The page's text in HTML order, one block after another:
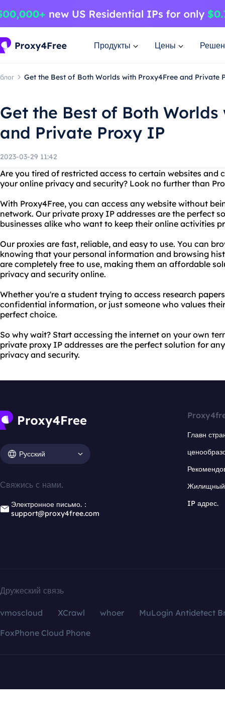
Продукты Цены
блог Get the Best of Both Worlds with Proxy4Free and Private
Get the Best of Both
and Private Proxy IP
2023-03-29 11:42
Are you tired of restricted access to certain websites and
your online privacy and security? Look no further than
With Proxy4Free, you can access any website without
network. Our private proxy IP addresses are the perfect
businesses alike who want to keep their online activities
Our proxies are fast, reliable, and easy to use. You can
knowing that your personal information and browsing
are completely free to use, making them an affordable
privacy and security online.
Whether you're a student trying to access research
confidential information, or just someone who values
perfect choice.
So why wait? Start accessing the internet on your own
private proxy IP addresses are the perfect solution for
privacy and security.
Русский
Свяжись с нами.
Электронное письмо.：
support@proxy4free.com
Главн
Жилищный
IP адрес.
Дружеский связь
vmoscloud XCrawl whoer
MuLogin Antidetect
FoxPhone Cloud Phone